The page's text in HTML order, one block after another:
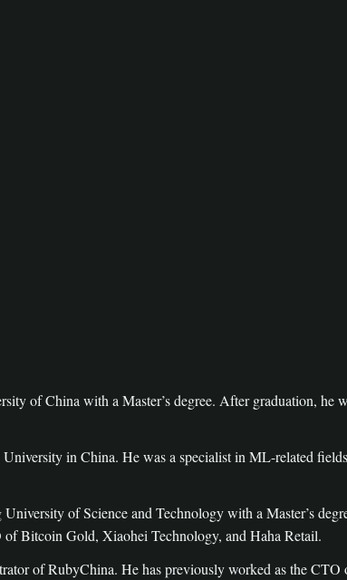
of China with a Master’s degree. After graduation, he
in China. He was a specialist in ML-related
of Science and Technology with a Master’s
Bitcoin Gold, Xiaohei Technology, and Haha Retail.
of RubyChina. He has previously worked as the CTO